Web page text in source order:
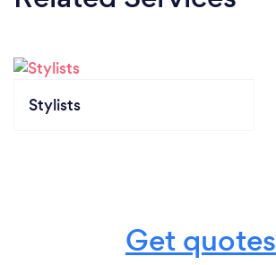
Stylists
Get quotes